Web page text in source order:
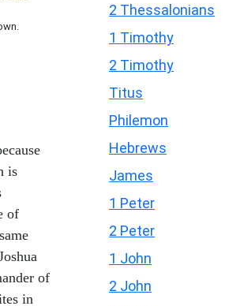
is
of
of
in
2 Thessalonians
1 Timothy
2 Timothy
Titus
Philemon
Hebrews
James
1 Peter
2 Peter
1 John
2 John